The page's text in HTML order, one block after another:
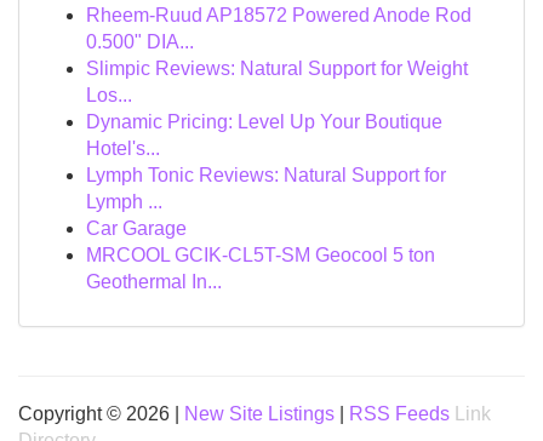
Rheem-Ruud AP18572 Powered Anode Rod
0.500" DIA...
Slimpic Reviews: Natural Support for Weight
Los...
Dynamic Pricing: Level Up Your Boutique
Hotel's...
Lymph Tonic Reviews: Natural Support for
Lymph ...
Car Garage
MRCOOL GCIK-CL5T-SM Geocool 5 ton
Geothermal In...
Copyright © 2026 | New Site Listings RSS Feeds
Link